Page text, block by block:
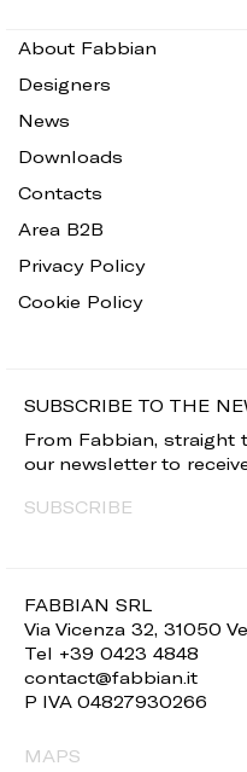
FABBIAN SRL
Via Vicenza 32, 31050
Tel +39 0423 4848
contact@fabbian.it
P IVA 04827930266
MAPS
About Fabbian
Designers
News
Downloads
Contacts
Area B2B
Privacy Policy
Cookie Policy
SUBSCRIBE TO THE
From Fabbian, straight
our newsletter to
SUBSCRIBE